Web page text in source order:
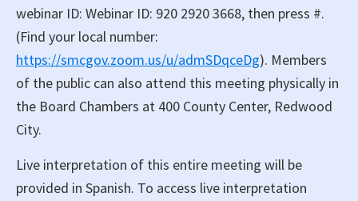
webinar ID: Webinar ID: 920 2920 3668, then press #.
(Find your local number:
https://smcgov.zoom.us/u/admSDqceDg). Members
of the public can also attend this meeting physically in
the Board Chambers at 400 County Center, Redwood
City.
Live interpretation of this entire meeting will be
provided in Spanish. To access live interpretation